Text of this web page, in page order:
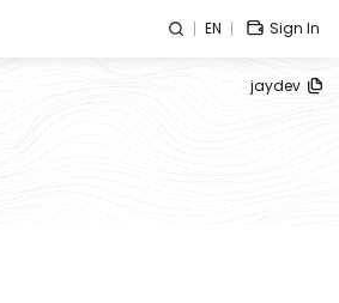
EN Sign In
jaydev